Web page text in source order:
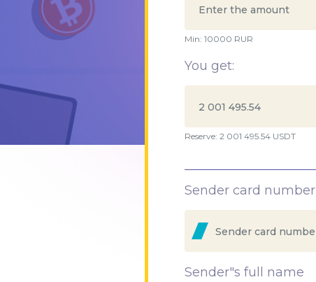
Min: 10000 RUR
You get:
Reserve: 2 001 495.54 USDT
Sender card number
Sender"s full name